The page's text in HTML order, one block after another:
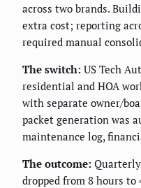
across two brands.
extra cost; reporting
required manual
The switch: US Tech
residential and HOA
with separate owner/
packet generation was
maintenance log,
The outcome:
dropped from 8 hours to